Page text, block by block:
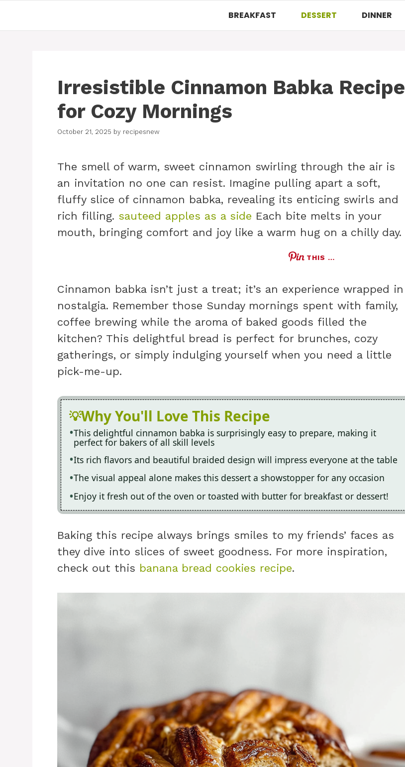
BREAKFAST DESSERT DINNER
Irresistible Cinnamon Babka Recipe
for Cozy Mornings
October 21, 2025 by recipesnew
The smell of warm, sweet cinnamon swirling through the air is
an invitation no one can resist. Imagine pulling apart a soft,
fluffy slice of cinnamon babka, revealing its enticing swirls and
rich filling. sauteed apples as a side Each bite melts in your
mouth, bringing comfort and joy like a warm hug on a chilly day.
THIS …
Cinnamon babka isn’t just a treat; it’s an experience wrapped in
nostalgia. Remember those Sunday mornings spent with family,
coffee brewing while the aroma of baked goods filled the
kitchen? This delightful bread is perfect for brunches, cozy
gatherings, or simply indulging yourself when you need a little
pick-me-up.
Why You'll Love This Recipe
This delightful cinnamon babka is surprisingly easy to prepare, making it
perfect for bakers of all skill levels
Its rich flavors and beautiful braided design will impress everyone at the table
The visual appeal alone makes this dessert a showstopper for any occasion
Enjoy it fresh out of the oven or toasted with butter for breakfast or dessert!
Baking this recipe always brings smiles to my friends’ faces as
they dive into slices of sweet goodness. For more inspiration,
check out this banana bread cookies recipe.